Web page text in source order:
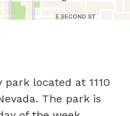
located at 1110
The park is